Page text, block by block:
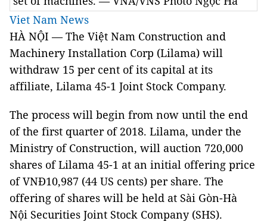
Viet Nam News
HÀ NỘI — The Việt Nam Construction and
Machinery Installation Corp (Lilama) will
withdraw 15 per cent of its capital at its
affiliate, Lilama 45-1 Joint Stock Company.
The process will begin from now until the end
of the first quarter of 2018. Lilama, under the
Ministry of Construction, will auction 720,000
shares of Lilama 45-1 at an initial offering price
of VNĐ10,987 (44 US cents) per share. The
offering of shares will be held at Sài Gòn-Hà
Nội Securities Joint Stock Company (SHS).